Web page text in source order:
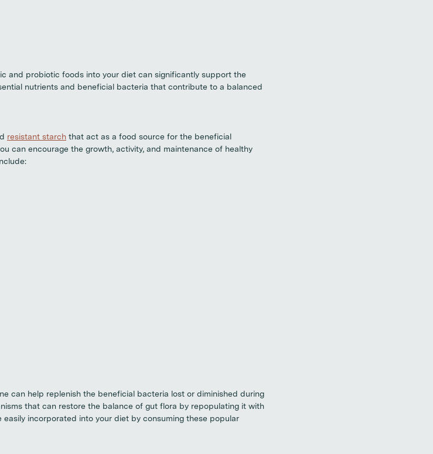
and probiotic foods into your diet can significantly support the
nutrients and beneficial bacteria that contribute to a balanced
resistant starch that act as a food source for the beneficial
can encourage the growth, activity, and maintenance of healthy
can help replenish the beneficial bacteria lost or diminished during
that can restore the balance of gut flora by repopulating it with
easily incorporated into your diet by consuming these popular